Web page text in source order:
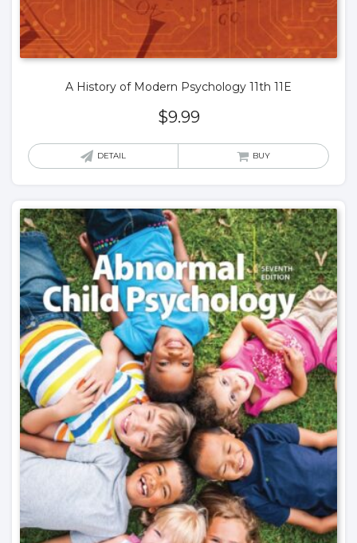
A History of Modern Psychology 11th 11E
$9.99
DETAIL BUY